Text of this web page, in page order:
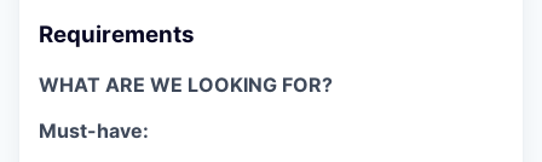
Requirements
WHAT ARE WE LOOKING FOR?
Must-have: